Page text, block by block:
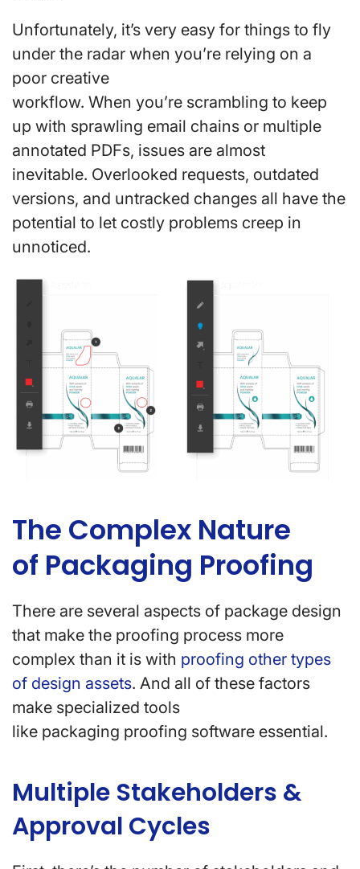
Unfortunately, it’s very easy for things to fly
under the radar when you’re relying on a
poor creative
workflow. When you’re scrambling to keep
up with sprawling email chains or multiple
annotated PDFs, issues are almost
inevitable. Overlooked requests, outdated
versions, and untracked changes all have the
potential to let costly problems creep in
unnoticed.
The Complex Nature
of Packaging Proofing
There are several aspects of package design
that make the proofing process more
complex than it is with proofing other types
of design assets. And all of these factors
make specialized tools
like packaging proofing software essential.
Multiple Stakeholders &
Approval Cycles